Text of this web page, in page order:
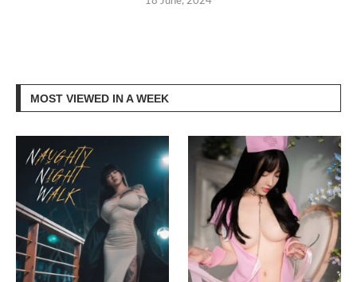
MOST VIEWED IN A WEEK